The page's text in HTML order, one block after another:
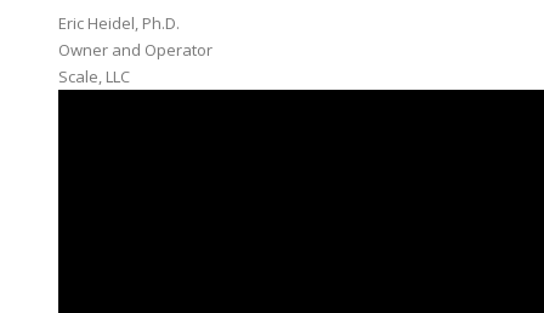
Eric Heidel, Ph.D.
Owner and Operator
​Scale, LLC